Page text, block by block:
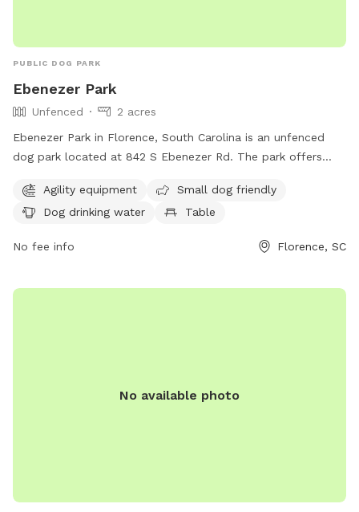
PUBLIC DOG PARK
Ebenezer Park
Unfenced
2 acres
Ebenezer Park in Florence, South Carolina is an unfenced
dog park located at 842 S Ebenezer Rd. The park offers
water for dogs. Visitors can also enjoy a table for picnics, an
indoor restroom, a field for running, and a trail for walking.
Agility equipment
Small dog friendly
Dog drinking water
Table
No fee info Florence, SC
No available photo